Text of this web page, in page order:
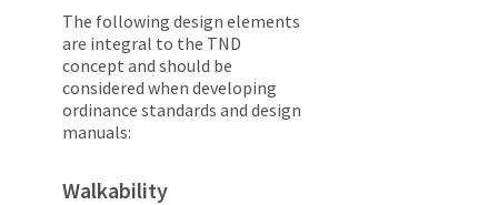
The following design elements
are integral to the TND
concept and should be
considered when developing
ordinance standards and design
manuals:
Walkability